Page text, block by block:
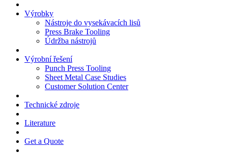
Výrobky
Nástroje do vysekávacích lisů
Press Brake Tooling
Údržba nástrojů
Výrobní řešení
Punch Press Tooling
Sheet Metal Case Studies
Customer Solution Center
Technické zdroje
Literature
Get a Quote